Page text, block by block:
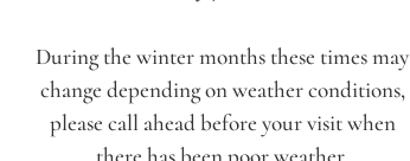
During the winter months these times may
change depending on weather conditions,
please call ahead before your visit when